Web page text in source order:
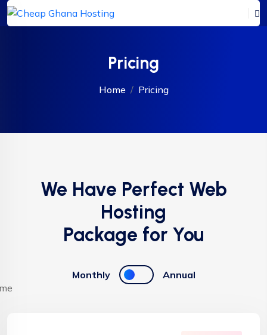
Pricing
Home Pricing
We Have Perfect Web
Hosting
Package for You
Monthly Annual